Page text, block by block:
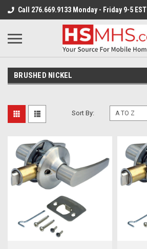
Call 276.669.9133 Monday - Friday 9-5 EST
BRUSHED NICKEL
Sort By: